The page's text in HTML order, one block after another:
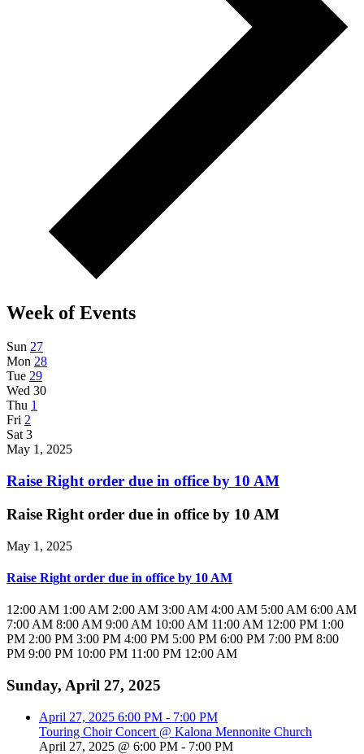
Week of Events
Sun 27
Mon 28
Tue 29
Wed 30
Thu 1
Fri 2
Sat3
May 1, 2025
Raise Right order due in office by 10 AM
Raise Right order due in office by 10 AM
May 1, 2025
Raise Right order due in office by 10 AM
12:00 AM 1:00 AM 2:00 AM 3:00 AM 4:00 AM 5:00 AM 6:00 AM
7:00 AM 8:00 AM 9:00 AM 10:00 AM 11:00 AM 12:00 PM 1:00
PM 2:00 PM 3:00 PM 4:00 PM 5:00 PM 6:00 PM 7:00 PM 8:00
PM 9:00 PM 10:00 PM 11:00 PM 12:00 AM
Sunday, April 27, 2025
April 27, 2025 6:00 PM - 7:00 PM
Touring Choir Concert @ Kalona Mennonite Church
April 27, 2025 @ 6:00 PM - 7:00 PM